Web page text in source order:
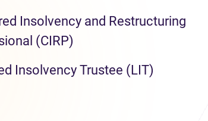
Insolvency and Restructuring
(CIRP)
Insolvency Trustee (LIT)